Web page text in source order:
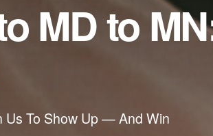
MD to
Us To Show Up — And Win